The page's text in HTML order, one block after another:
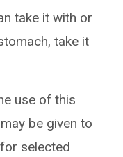
take it with or
take it
use of this
be given to
selected